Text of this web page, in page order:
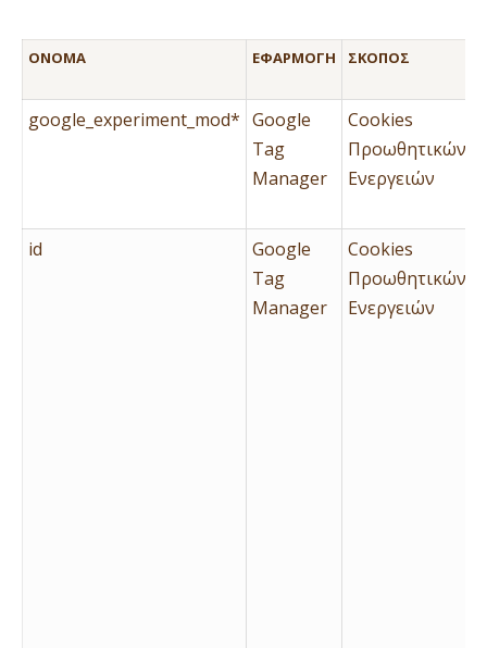
ΌΝΟΜΑ ΕΦΑΡΜΟΓΉ ΣΚΟΠΌΣ
google_experiment_mod* Google
Tag
Manager
Cookies
Προωθητικών
Ενεργειών
id
Google
Tag
Manager
Cookies
Προωθητικών
Ενεργειών